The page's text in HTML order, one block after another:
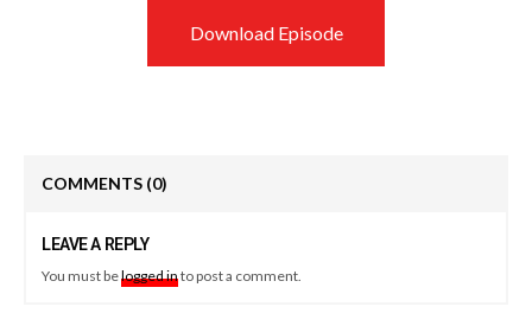
Download Episode
COMMENTS (0)
LEAVE A REPLY
You must belogged into post a comment.